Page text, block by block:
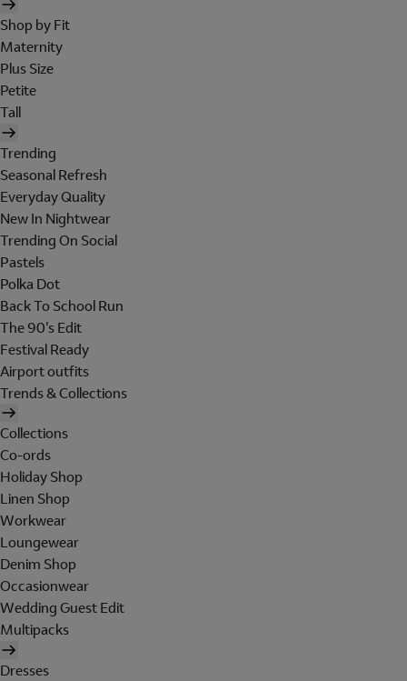
Shop by Fit
Maternity
Plus Size
Petite
Tall
Trending
Seasonal Refresh
Everyday Quality
New In Nightwear
Trending On Social
Pastels
Polka Dot
Back To School Run
The 90's Edit
Festival Ready
Airport outfits
Trends & Collections
Collections
Co-ords
Holiday Shop
Linen Shop
Workwear
Loungewear
Denim Shop
Occasionwear
Wedding Guest Edit
Multipacks
Dresses